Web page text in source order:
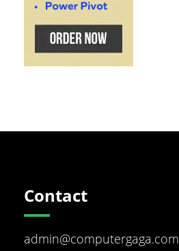
Footer
Contact
admin@computergaga.com